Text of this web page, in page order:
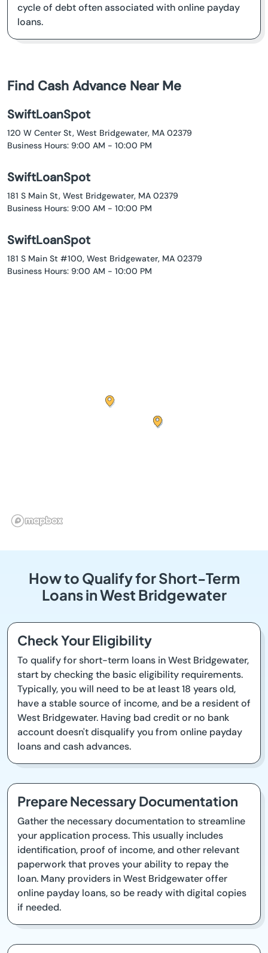
cycle of debt often associated with online payday
loans.
Find Cash Advance Near Me
SwiftLoanSpot
120 W Center St, West Bridgewater, MA 02379
Business Hours: 9:00 AM - 10:00 PM
SwiftLoanSpot
181 S Main St, West Bridgewater, MA 02379
Business Hours: 9:00 AM - 10:00 PM
SwiftLoanSpot
181 S Main St #100, West Bridgewater, MA 02379
Business Hours: 9:00 AM - 10:00 PM
How to Qualify for Short-Term
Loans in West Bridgewater
Check Your Eligibility
To qualify for short-term loans in West Bridgewater,
start by checking the basic eligibility requirements.
Typically, you will need to be at least 18 years old,
have a stable source of income, and be a resident of
West Bridgewater. Having bad credit or no bank
account doesn't disqualify you from online payday
loans and cash advances.
Prepare Necessary Documentation
Gather the necessary documentation to streamline
your application process. This usually includes
identification, proof of income, and other relevant
paperwork that proves your ability to repay the
loan. Many providers in West Bridgewater offer
online payday loans, so be ready with digital copies
if needed.